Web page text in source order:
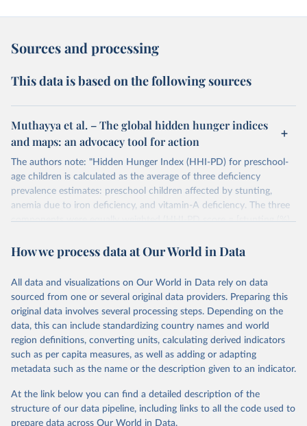
Sources and processing
This data is based on the following sources
Muthayya et al. – The global hidden hunger indices
and maps: an advocacy tool for action
The authors note: "Hidden Hunger Index (HHI-PD) for preschool-
age children is calculated as the average of three deficiency
prevalence estimates: preschool children affected by stunting,
anemia due to iron deficiency, and vitamin-A deficiency. The three
components were equally weighted (HHI-PD score = [stunting (%)
The HHI-PD score ranged between the best and worst possible
PD scores between 0 and 19.9 were considered mild, 20-34.9 as
moderate, 35-44.9 as severe, and 45-100 as alarmingly high. Highly
developed countries with a 2007 Human Development Index (HDI)
score above 0.9 (n=41) were assumed to have a low prevalence of
micronutrient deficiencies, and were therefore excluded from this
analysis.
Data on micronutrient deficiencies used in this index relate to
Retrieved on
Retrieved from
How we process data at Our World in Data
All data and visualizations on Our World in Data rely on data
sourced from one or several original data providers. Preparing this
original data involves several processing steps. Depending on the
data, this can include standardizing country names and world
region definitions, converting units, calculating derived indicators
such as per capita measures, as well as adding or adapting
metadata such as the name or the description given to an indicator.
At the link below you can find a detailed description of the
structure of our data pipeline, including links to all the code used to
prepare data across Our World in Data.